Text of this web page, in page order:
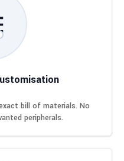
bill of materials. No
peripherals.